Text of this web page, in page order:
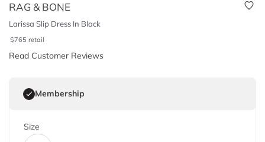
RAG & BONE
Larissa Slip Dress In Black
$765 retail
Read Customer Reviews
Membership
Size